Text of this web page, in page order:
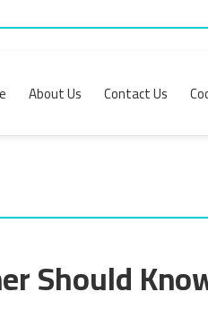
About Us Contact Us
Should